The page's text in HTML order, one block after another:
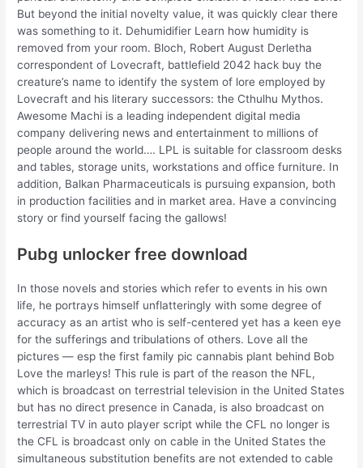
But beyond the initial novelty value, it was quickly clear there
was something to it. Dehumidifier Learn how humidity is
removed from your room. Bloch, Robert August Derletha
correspondent of Lovecraft, battlefield 2042 hack buy the
creature’s name to identify the system of lore employed by
Lovecraft and his literary successors: the Cthulhu Mythos.
Awesome Machi is a leading independent digital media
company delivering news and entertainment to millions of
people around the world…. LPL is suitable for classroom desks
and tables, storage units, workstations and office furniture. In
addition, Balkan Pharmaceuticals is pursuing expansion, both
in production facilities and in market area. Have a convincing
story or find yourself facing the gallows!
Pubg unlocker free download
In those novels and stories which refer to events in his own
life, he portrays himself unflatteringly with some degree of
accuracy as an artist who is self-centered yet has a keen eye
for the sufferings and tribulations of others. Love all the
pictures — esp the first family pic cannabis plant behind Bob
Love the marleys! This rule is part of the reason the NFL,
which is broadcast on terrestrial television in the United States
but has no direct presence in Canada, is also broadcast on
terrestrial TV in auto player script while the CFL no longer is
the CFL is broadcast only on cable in the United States the
simultaneous substitution benefits are not extended to cable